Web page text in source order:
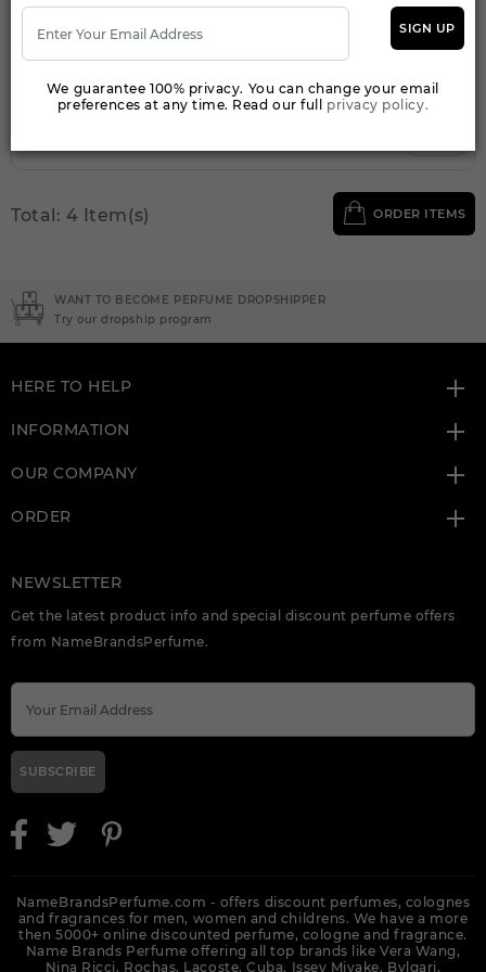
Qty On Hand: 84
QTY
12 & UP
$24.64
Total: 4 Item(s) ORDER ITEMS
WANT TO BECOME PERFUME DROPSHIPPER
Try our dropship program
HERE TO HELP
INFORMATION
OUR COMPANY
ORDER
NEWSLETTER
Get the latest product info and special discount perfume offers
from NameBrandsPerfume.
SUBSCRIBE
NameBrandsPerfume.com - offers discount perfumes, colognes
and fragrances for men, women and childrens. We have a more
then 5000+ online discounted perfume, cologne and fragrance.
Name Brands Perfume offering all top brands like Vera Wang,
Nina Ricci, Rochas, Lacoste, Cuba, Issey Miyake, Bvlgari,
SIGN UP
We guarantee 100% privacy. You can change your email
preferences at any time. Read our full privacy policy.